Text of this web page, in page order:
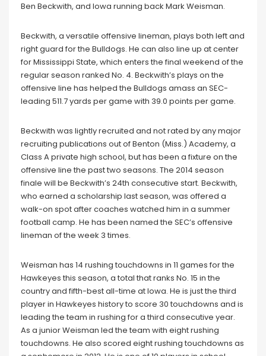
Ben Beckwith, and Iowa running back Mark Weisman.
Beckwith, a versatile offensive lineman, plays both left and
right guard for the Bulldogs. He can also line up at center
for Mississippi State, which enters the final weekend of the
regular season ranked No. 4. Beckwith’s plays on the
offensive line has helped the Bulldogs amass an SEC-
leading 511.7 yards per game with 39.0 points per game.
Beckwith was lightly recruited and not rated by any major
recruiting publications out of Benton (Miss.) Academy, a
Class A private high school, but has been a fixture on the
offensive line the past two seasons. The 2014 season
finale will be Beckwith’s 24th consecutive start. Beckwith,
who earned a scholarship last season, was offered a
walk-on spot after coaches watched him in a summer
football camp. He has been named the SEC’s offensive
lineman of the week 3 times.
Weisman has 14 rushing touchdowns in 11 games for the
Hawkeyes this season, a total that ranks No. 15 in the
country and fifth-best all-time at Iowa. He is just the third
player in Hawkeyes history to score 30 touchdowns and is
leading the team in rushing for a third consecutive year.
As a junior Weisman led the team with eight rushing
touchdowns. He also scored eight rushing touchdowns as